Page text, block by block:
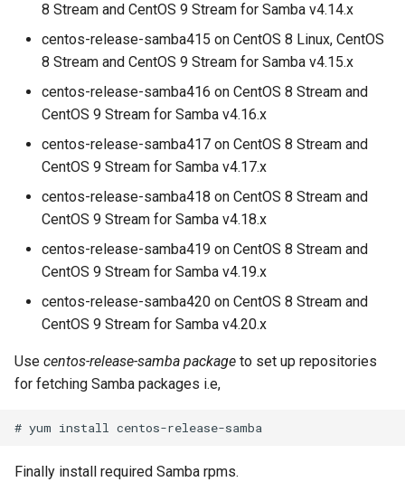
8 Stream and CentOS 9 Stream for Samba v4.14.x
centos-release-samba415 on CentOS 8 Linux, CentOS
8 Stream and CentOS 9 Stream for Samba v4.15.x
centos-release-samba416 on CentOS 8 Stream and
CentOS 9 Stream for Samba v4.16.x
centos-release-samba417 on CentOS 8 Stream and
CentOS 9 Stream for Samba v4.17.x
centos-release-samba418 on CentOS 8 Stream and
CentOS 9 Stream for Samba v4.18.x
centos-release-samba419 on CentOS 8 Stream and
CentOS 9 Stream for Samba v4.19.x
centos-release-samba420 on CentOS 8 Stream and
CentOS 9 Stream for Samba v4.20.x
Use centos-release-samba package to set up repositories
for fetching Samba packages i.e,
Finally install required Samba rpms.